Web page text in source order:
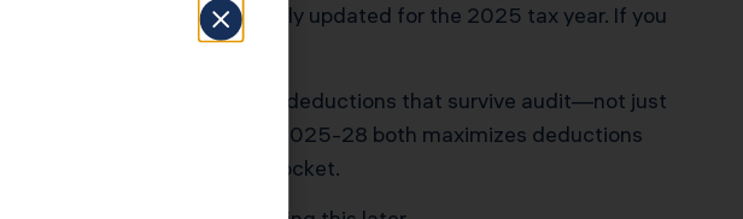
avoid penalty traps. All fully updated for the 2025 tax year. If you
wake-up call.
clean, fully documented deductions that survive audit—not just
2 wages under Rev. Proc. 2025-28 both maximizes deductions
and cash stays in your pocket.